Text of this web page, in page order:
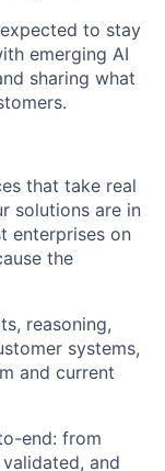
to stay
emerging AI
sharing what
that take real
solutions are in
enterprises on
the
reasoning,
systems,
and current
end: from
and